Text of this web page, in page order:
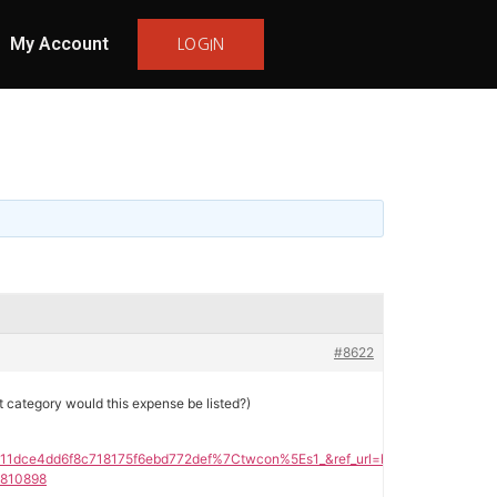
My Account LOGIN
#8622
would this expense be listed?)